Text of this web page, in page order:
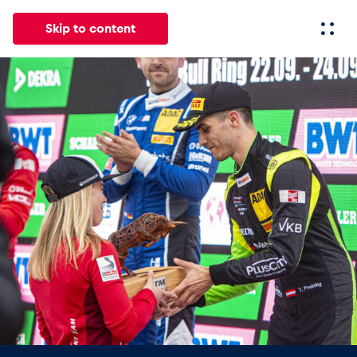
Skip to content
All Events Experiences
News
Show all
Events
Show all